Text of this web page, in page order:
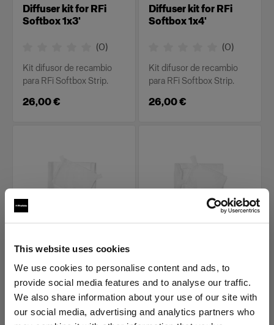
This website uses cookies
We use cookies to personalise content and ads, to
provide social media features and to analyse our traffic.
We also share information about your use of our site with
our social media, advertising and analytics partners who
Diffuser kit for RFi
Softbox 1x3'
(0)
Kit difusor de recambio
para RFi Softbox Strip.
26,00 €
Diffuser kit for RFi
Softbox 1x4'
(0)
Kit difusor de recambio
para RFi Softbox Strip.
26,00 €
SOFTBOXES
Diffuser kit for RFi
Softbox 1x6'
(0)
Diffuser kit for RFi
Softbox 2x2'
(0)